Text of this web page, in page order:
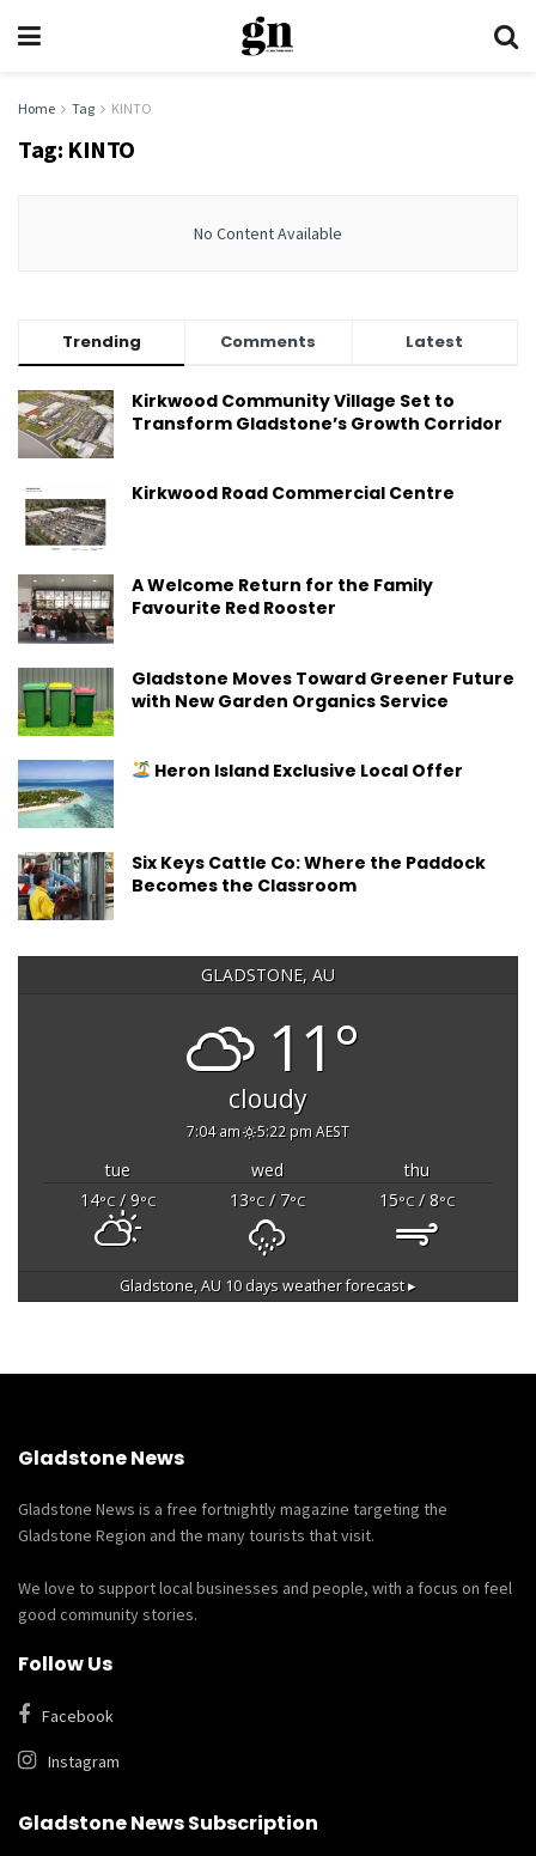
Home Tag KINTO
Tag: KINTO
No Content Available
Trending Comments Latest
Kirkwood Community Village Set to
Transform Gladstone’s Growth Corridor
Kirkwood Road Commercial Centre
A Welcome Return for the Family
Favourite Red Rooster
Gladstone Moves Toward Greener Future
with New Garden Organics Service
Heron Island Exclusive Local Offer
Six Keys Cattle Co: Where the Paddock
Becomes the Classroom
GLADSTONE, AU
11°
cloudy
7:04 am 5:22 pm AEST
tue wed
thu
14°C/ 9°C 13°C/ 7°C 15°C/ 8°C
Gladstone, AU 10 days weather forecast ▸
Gladstone News
Gladstone News is a free fortnightly magazine targeting the
Gladstone Region and the many tourists that visit.
We love to support local businesses and people, with a focus on feel
good community stories.
Follow Us
Facebook
Instagram
Gladstone News Subscription